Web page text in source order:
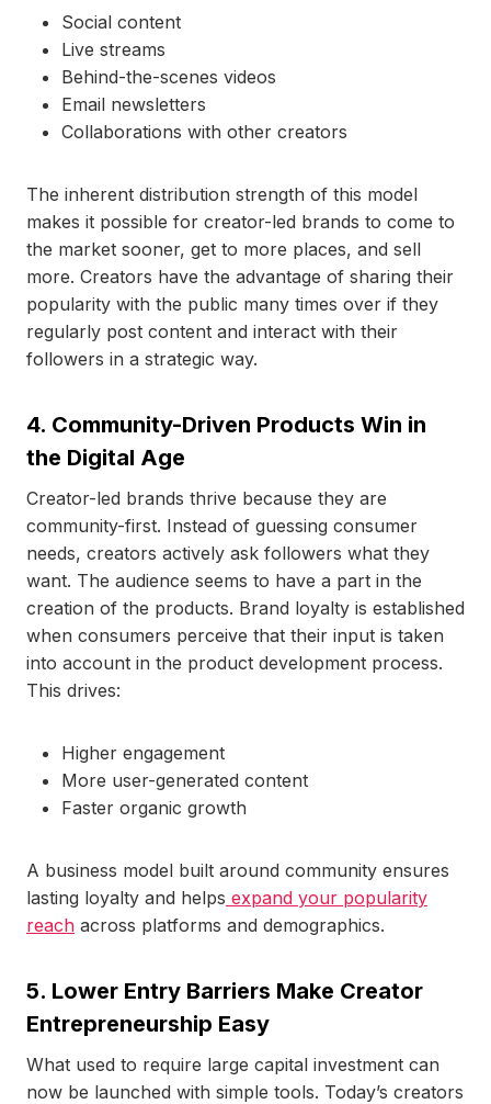
Social content
Live streams
Behind-the-scenes videos
Email newsletters
Collaborations with other creators
The inherent distribution strength of this model
makes it possible for creator-led brands to come to
the market sooner, get to more places, and sell
more. Creators have the advantage of sharing their
popularity with the public many times over if they
regularly post content and interact with their
followers in a strategic way.
4. Community-Driven Products Win in
the Digital Age
Creator-led brands thrive because they are
community-first. Instead of guessing consumer
needs, creators actively ask followers what they
want. The audience seems to have a part in the
creation of the products. Brand loyalty is established
when consumers perceive that their input is taken
into account in the product development process.
This drives:
Higher engagement
More user-generated content
Faster organic growth
A business model built around community ensures
lasting loyalty and helps expand your popularity
reach across platforms and demographics.
5. Lower Entry Barriers Make Creator
Entrepreneurship Easy
What used to require large capital investment can
now be launched with simple tools. Today’s creators